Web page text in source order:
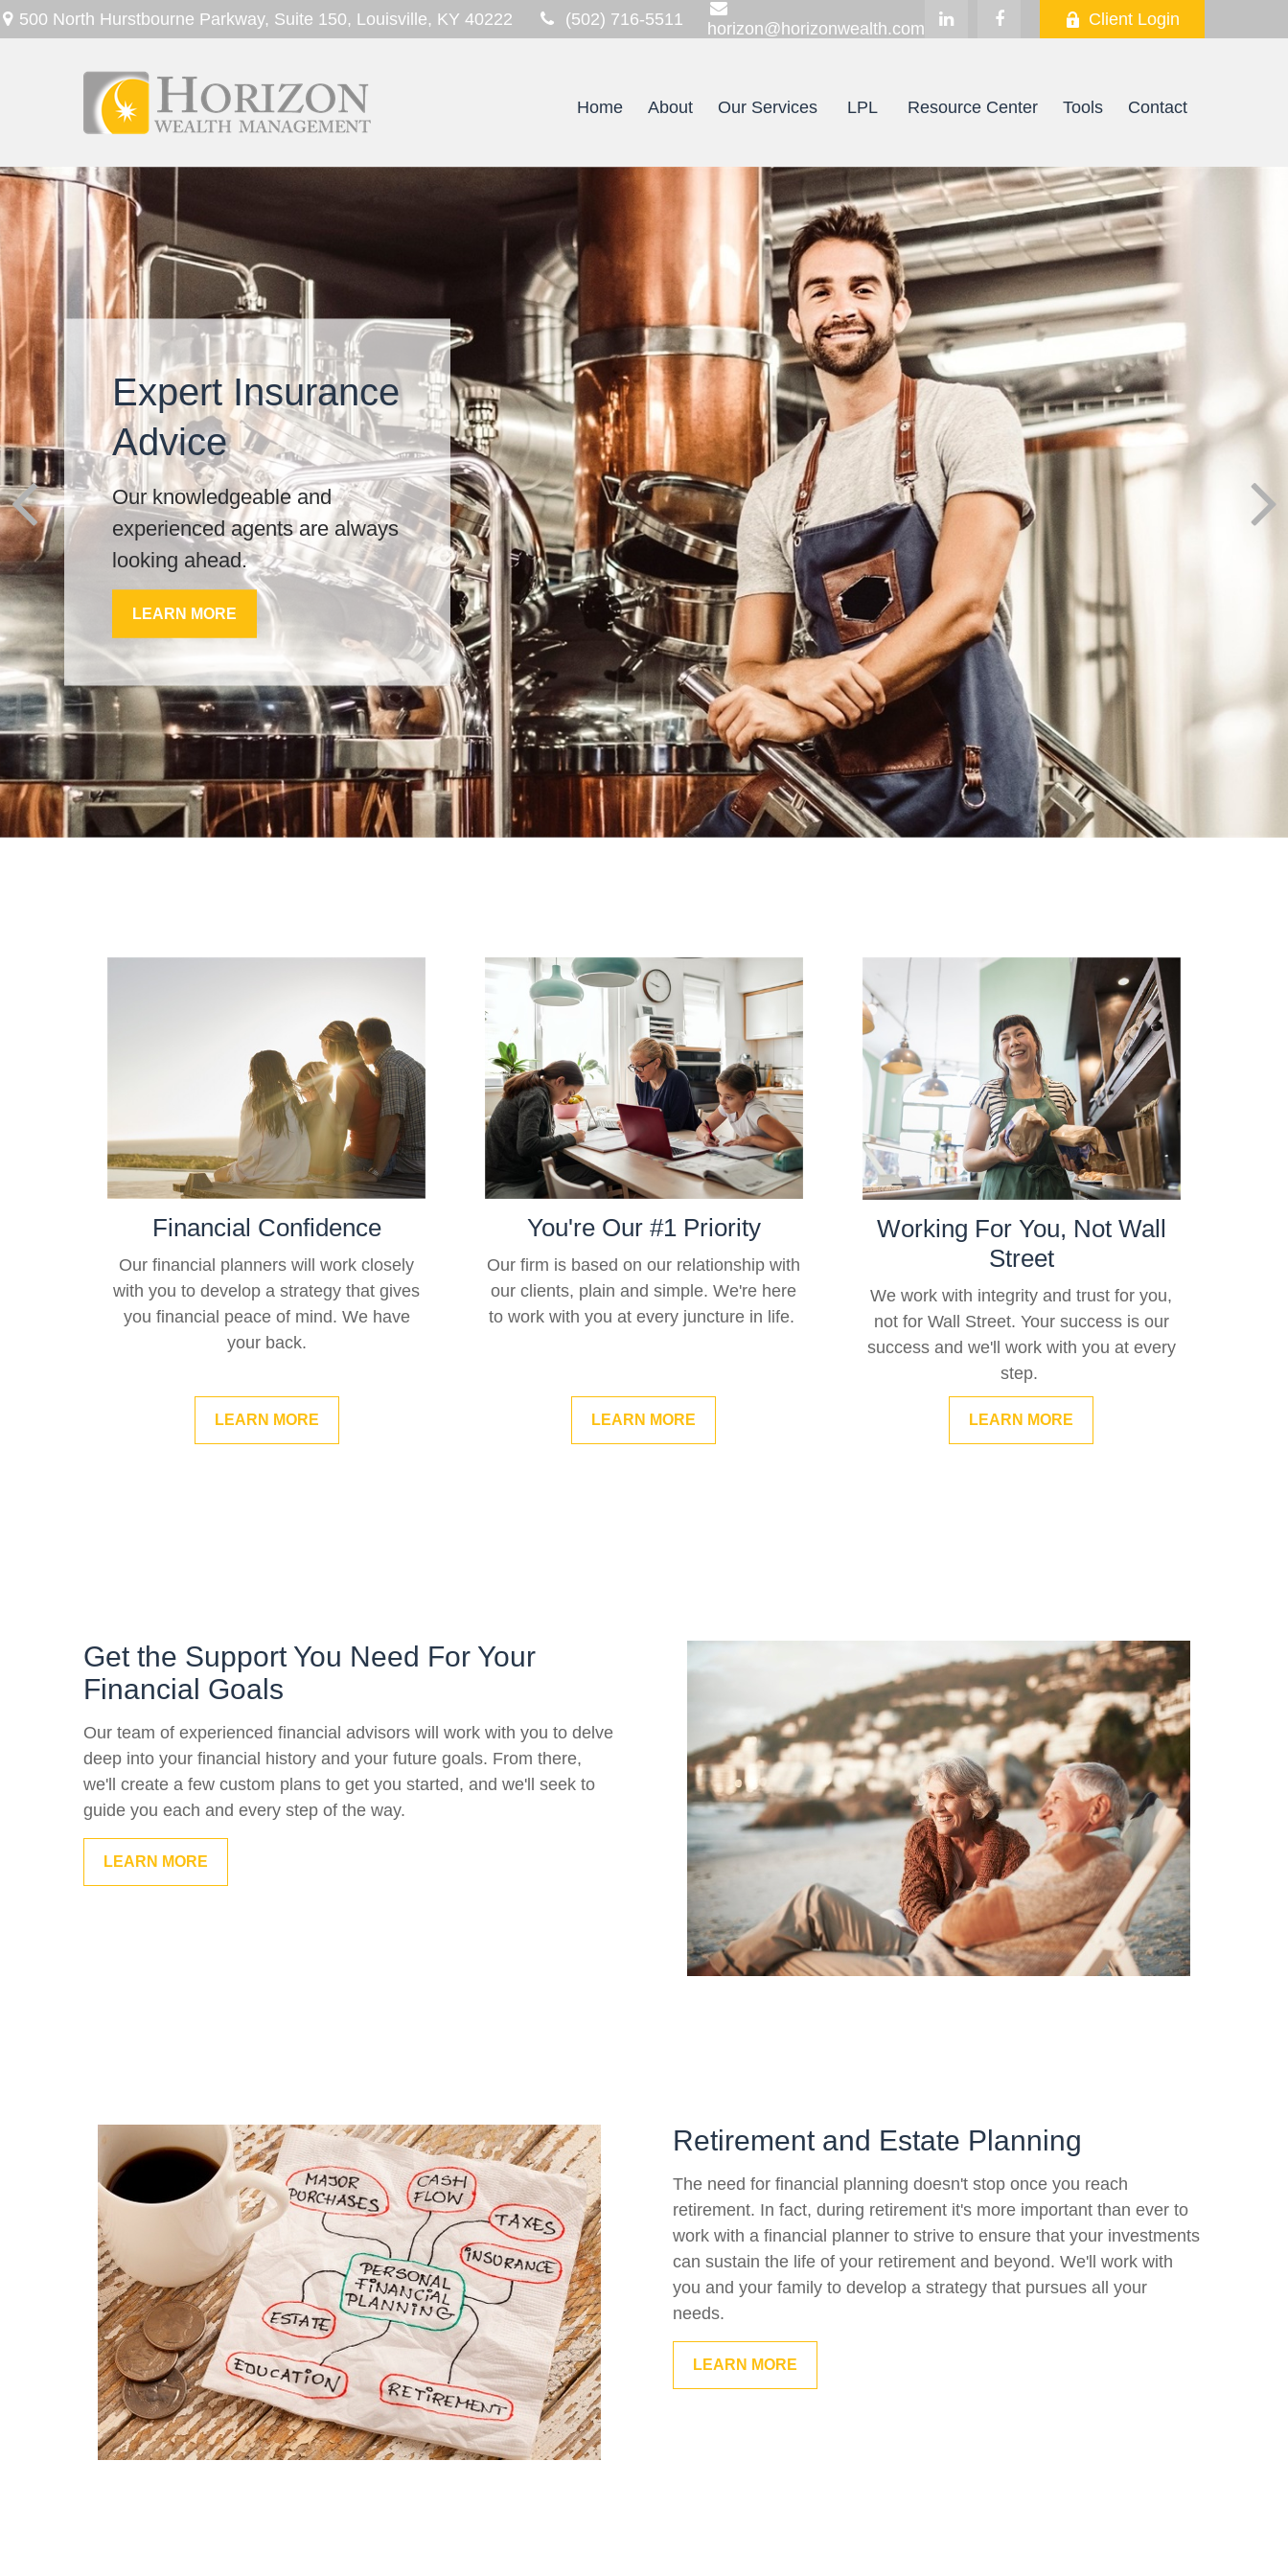
500 North Hurstbourne Parkway, Suite 150, Louisville, KY 40222 (502) 716-5511
horizon@horizonwealth.com
Client Login
Home About Our Services LPL Resource Center Tools Contact
Expert Insurance
Advice
Our knowledgeable and
experienced agents are always
looking ahead.
LEARN MORE
Financial Confidence
Our financial planners will work closely
with you to develop a strategy that gives
you financial peace of mind. We have
your back.
LEARN MORE
You're Our #1 Priority
Our firm is based on our relationship with
our clients, plain and simple. We're here
to work with you at every juncture in life.
LEARN MORE
Working For You, Not Wall
Street
We work with integrity and trust for you,
not for Wall Street. Your success is our
success and we'll work with you at every
step.
LEARN MORE
Get the Support You Need For Your
Financial Goals
Our team of experienced financial advisors will work with you to delve
deep into your financial history and your future goals. From there,
we'll create a few custom plans to get you started, and we'll seek to
guide you each and every step of the way.
LEARN MORE
Retirement and Estate Planning
The need for financial planning doesn't stop once you reach
retirement. In fact, during retirement it's more important than ever to
work with a financial planner to strive to ensure that your investments
can sustain the life of your retirement and beyond. We'll work with
you and your family to develop a strategy that pursues all your
needs.
LEARN MORE